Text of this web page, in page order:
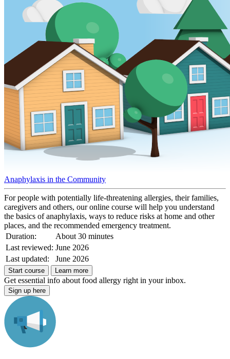
Anaphylaxis in the Community
For people with potentially life-threatening allergies, their families,
caregivers and others, our online course will help you understand
the basics of anaphylaxis, ways to reduce risks at home and other
places, and the recommended emergency treatment.
Duration:
About 30 minutes
Last reviewed: June 2026
Last updated:
June 2026
Start course Learn more
Get essential info about food allergy right in your inbox.
Sign up here